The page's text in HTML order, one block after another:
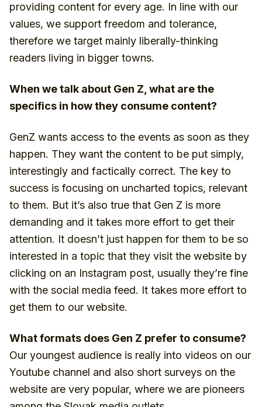
providing content for every age. In line with our
values, we support freedom and tolerance,
therefore we target mainly liberally-thinking
readers living in bigger towns.
When we talk about Gen Z, what are the
specifics in how they consume content?
GenZ wants access to the events as soon as they
happen. They want the content to be put simply,
interestingly and factically correct. The key to
success is focusing on uncharted topics, relevant
to them. But it’s also true that Gen Z is more
demanding and it takes more effort to get their
attention. It doesn’t just happen for them to be so
interested in a topic that they visit the website by
clicking on an Instagram post, usually they’re fine
with the social media feed. It takes more effort to
get them to our website.
What formats does Gen Z prefer to consume?
Our youngest audience is really into videos on our
Youtube channel and also short surveys on the
website are very popular, where we are pioneers